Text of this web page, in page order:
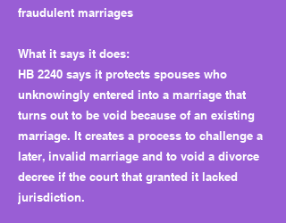
fraudulent marriages
What it says it does:
HB 2240 says it protects spouses who
unknowingly entered into a marriage that
turns out to be void because of an existing
marriage. It creates a process to challenge a
later, invalid marriage and to void a divorce
decree if the court that granted it lacked
jurisdiction.